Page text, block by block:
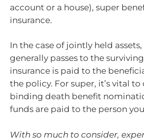
account or a house), super
insurance.
In the case of jointly held
generally passes to the
insurance is paid to the
the policy. For super, it’s vital
binding death benefit
funds are paid to the person
With so much to consider,